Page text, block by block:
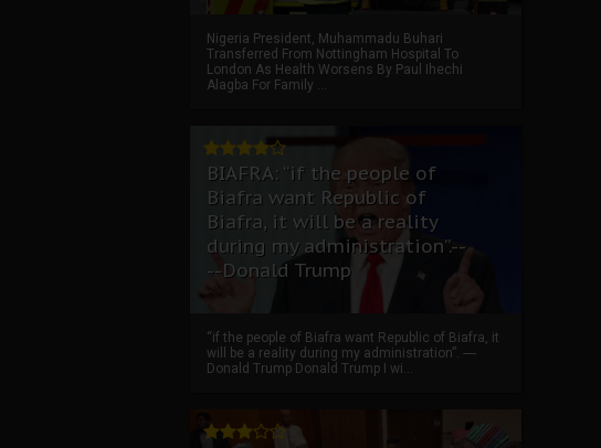
Nigeria President, Muhammadu Buhari
Transferred From Nottingham Hospital To
London As Health Worsens By Paul Ihechi
Alagba For Family ...
BIAFRA: “if the people of
Biafra want Republic of
Biafra, it will be a reality
during my administration”.--
--Donald Trump
“if the people of Biafra want Republic of Biafra, it
will be a reality during my administration”. ----
Donald Trump Donald Trump I wi...